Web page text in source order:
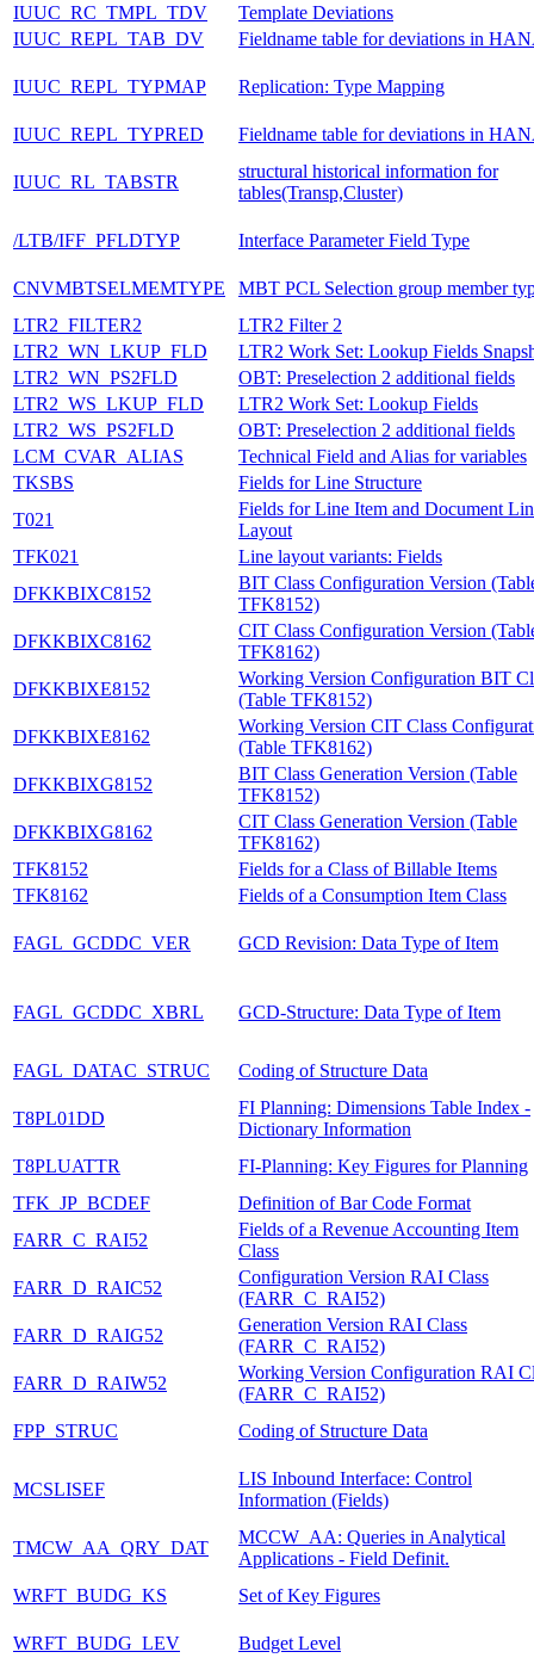
IUUC_RC_TMPL_TDV
Template Deviations
IUUC_REPL_TAB_DV
Fieldname table for deviations in
IUUC_REPL_TYPMAP Replication: Type Mapping
IUUC_REPL_TYPRED Fieldname table for deviations in
IUUC_RL_TABSTR
structural historical information for
tables(Transp,Cluster)
/LTB/IFF_PFLDTYP Interface Parameter Field Type
CNVMBTSELMEMTYPE
MBT PCL Selection group member
LTR2_FILTER2
LTR2 Filter 2
LTR2_WN_LKUP_FLD
LTR2 Work Set: Lookup Fields
LTR2_WN_PS2FLD
OBT: Preselection 2 additional fields
LTR2_WS_LKUP_FLD
LTR2 Work Set: Lookup Fields
LTR2_WS_PS2FLD
OBT: Preselection 2 additional fields
LCM_CVAR_ALIAS
Technical Field and Alias for variables
TKSBS
Fields for Line Structure
T021
Fields for Line Item and Document
Layout
TFK021
Line layout variants: Fields
DFKKBIXC8152
BIT Class Configuration Version
TFK8152)
DFKKBIXC8162
CIT Class Configuration Version
TFK8162)
DFKKBIXE8152
Working Version Configuration BIT
(Table TFK8152)
DFKKBIXE8162
Working Version CIT Class
(Table TFK8162)
DFKKBIXG8152
BIT Class Generation Version (Table
TFK8152)
DFKKBIXG8162
CIT Class Generation Version (Table
TFK8162)
TFK8152
Fields for a Class of Billable Items
TFK8162
Fields of a Consumption Item Class
FAGL_GCDDC_VER GCD Revision: Data Type of Item
FAGL_GCDDC_XBRL GCD-Structure: Data Type of Item
FAGL_DATAC_STRUC Coding of Structure Data
T8PL01DD
FI Planning: Dimensions Table Index -
Dictionary Information
T8PLUATTR
FI-Planning: Key Figures for Planning
TFK_JP_BCDEF
Definition of Bar Code Format
FARR_C_RAI52
Fields of a Revenue Accounting Item
Class
FARR_D_RAIC52
Configuration Version RAI Class
(FARR_C_RAI52)
FARR_D_RAIG52
Generation Version RAI Class
(FARR_C_RAI52)
FARR_D_RAIW52
Working Version Configuration RAI
(FARR_C_RAI52)
FPP_STRUC
Coding of Structure Data
MCSLISEF
LIS Inbound Interface: Control
Information (Fields)
TMCW_AA_QRY_DAT
MCCW_AA: Queries in Analytical
Applications - Field Definit.
WRFT_BUDG_KS
Set of Key Figures
WRFT_BUDG_LEV Budget Level